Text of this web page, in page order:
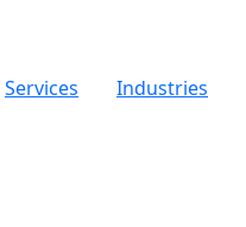
Services Industries